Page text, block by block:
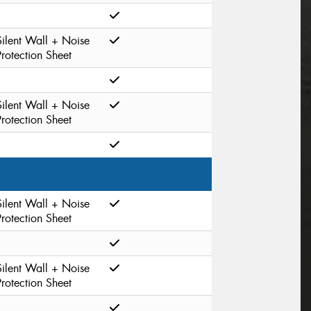
Wall + Noise
Sheet
Wall + Noise
Sheet
Wall + Noise
Sheet
Wall + Noise
Sheet